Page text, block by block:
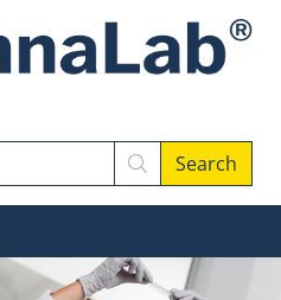
Search